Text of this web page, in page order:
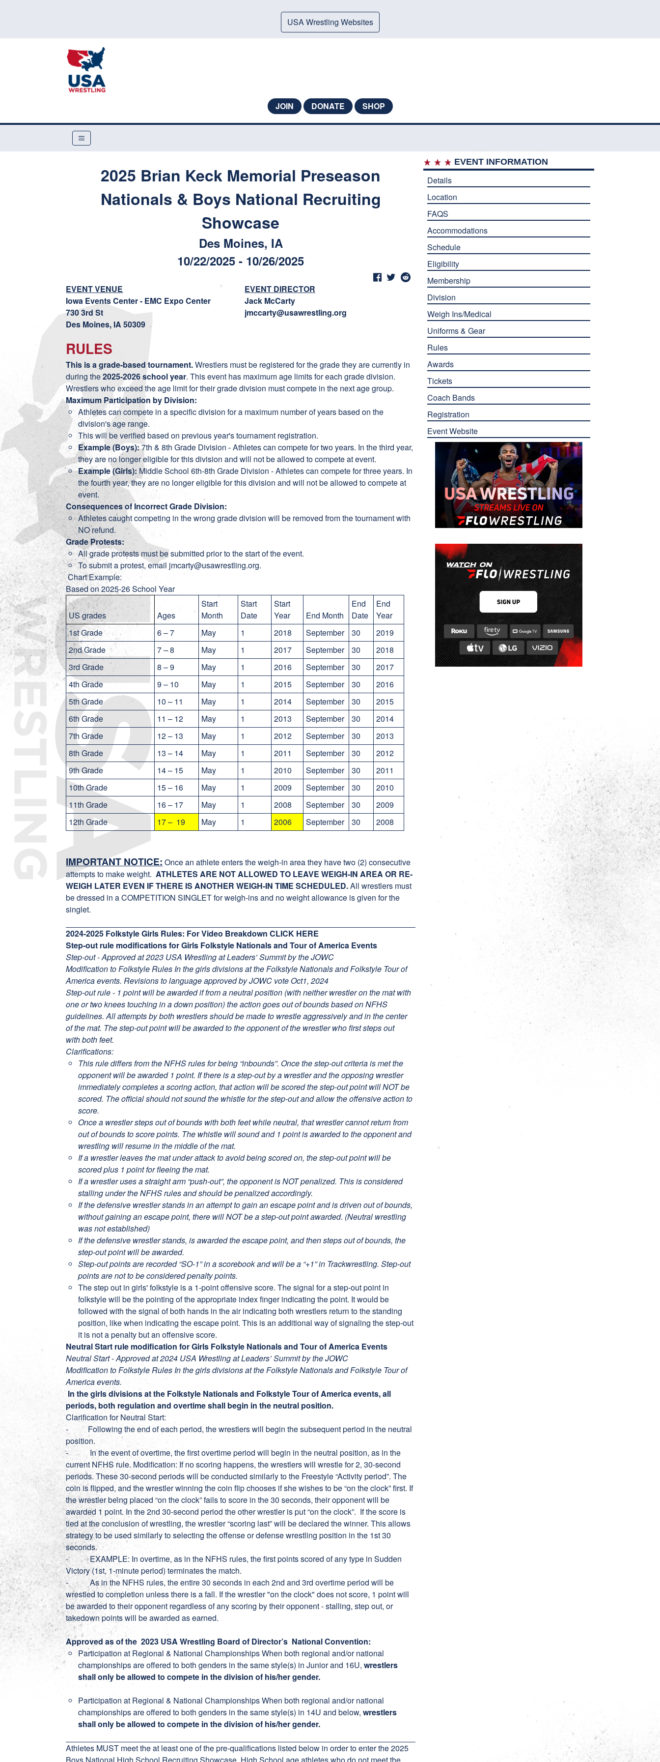
USA Wrestling Websites
JOIN DONATE SHOP
2025 Brian Keck Memorial Preseason
Nationals & Boys National Recruiting
Showcase
Des Moines, IA
10/22/2025 - 10/26/2025
EVENT VENUE
Iowa Events Center - EMC Expo Center
730 3rd St
Des Moines, IA 50309
EVENT DIRECTOR
Jack McCarty
jmccarty@usawrestling.org
RULES
This is a grade-based tournament.Wrestlers must be registered for the grade they are currently in
during the2025-2026 school year. This event has maximum age limits for each grade division.
Wrestlers who exceed the age limit for their grade division must compete in the next age group.
Maximum Participation by Division:
Athletes can compete in a specific division for a maximum number of years based on the
division's age range.
This will be verified based on previous year's tournament registration.
Example (Boys):7th & 8th Grade Division - Athletes can compete for two years. In the third year,
they are no longer eligible for this division and will not be allowed to compete at event.
Example (Girls): Middle School 6th-8th Grade Division - Athletes can compete for three years. In
the fourth year, they are no longer eligible for this division and will not be allowed to compete at
event.
Consequences of Incorrect Grade Division:
Athletes caught competing in the wrong grade division will be removed from the tournament with
NO refund.
Grade Protests:
All grade protests must be submitted prior to the start of the event.
To submit a protest, email jmcarty@usawrestling.org.
Chart Example:
Based on 2025-26 School Year
US grades Ages
Start
Month
Start
Date
Start
Year
End Month
End
Date
End
Year
1st Grade
6 – 7 May 1 2018 September 30
2019
2nd Grade
7 – 8 May 1 2017 September 30
2018
3rd Grade
8 – 9 May 1 2016 September 30
2017
4th Grade
9 – 10 May 1 2015 September 30
2016
5th Grade
10 – 11 May 1 2014 September 30
2015
6th Grade
11 – 12 May 1 2013 September 30
2014
7th Grade
12 – 13 May 1 2012 September 30
2013
8th Grade
13 – 14 May 1 2011 September 30
2012
9th Grade
14 – 15 May 1 2010 September 30
2011
10th Grade
15 – 16 May 1 2009 September 30
2010
11th Grade
16 – 17 May 1 2008 September 30
2009
12th Grade
17 – 19 May 1 2006 September 30 2008
IMPORTANT NOTICE: Once an athlete enters the weigh-in area they have two (2) consecutive
attempts to make weight. ATHLETES ARE NOT ALLOWED TO LEAVE WEIGH-IN AREA OR RE-
WEIGH LATER EVEN IF THERE IS ANOTHER WEIGH-IN TIME SCHEDULED.All wrestlers must
be dressed in a COMPETITION SINGLET for weigh-ins and no weight allowance is given for the
singlet.
2024-2025 Folkstyle Girls Rules: For Video BreakdownCLICK HERE
Step-out rule modifications for Girls Folkstyle Nationals and Tour of America Events
Step-out - Approved at 2023 USA Wrestling at Leaders’ Summit by the JOWC
Modification to Folkstyle Rules In the girls divisions at the Folkstyle Nationals and Folkstyle Tour of
America events. Revisions to language approved by JOWC vote Oct1, 2024
Step-out rule - 1 point will be awarded if from a neutral position (with neither wrestler on the mat with
one or two knees touching in a down position) the action goes out of bounds based on NFHS
guidelines. All attempts by both wrestlers should be made to wrestle aggressively and in the center
of the mat. The step-out point will be awarded to the opponent of the wrestler who first steps out
with both feet.
Clarifications:
This rule differs from the NFHS rules for being “inbounds”. Once the step-out criteria is met the
opponent will be awarded 1 point. If there is a step-out by a wrestler and the opposing wrestler
immediately completes a scoring action, that action will be scored the step-out point will NOT be
scored. The official should not sound the whistle for the step-out and allow the offensive action to
score.
Once a wrestler steps out of bounds with both feet while neutral, that wrestler cannot return from
out of bounds to score points. The whistle will sound and 1 point is awarded to the opponent and
wrestling will resume in the middle of the mat.
If a wrestler leaves the mat under attack to avoid being scored on, the step-out point will be
scored plus 1 point for fleeing the mat.
If a wrestler uses a straight arm “push-out”, the opponent is NOT penalized. This is considered
stalling under the NFHS rules and should be penalized accordingly.
If the defensive wrestler stands in an attempt to gain an escape point and is driven out of bounds,
without gaining an escape point, there will NOT be a step-out point awarded. (Neutral wrestling
was not established)
If the defensive wrestler stands, is awarded the escape point, and then steps out of bounds, the
step-out point will be awarded.
Step-out points are recorded “SO-1” in a scorebook and will be a “+1” in Trackwrestling. Step-out
points are not to be considered penalty points.
The step out in girls' folkstyle is a 1-point offensive score. The signal for a step-out point in
folkstyle will be the pointing of the appropriate index finger indicating the point. It would be
followed with the signal of both hands in the air indicating both wrestlers return to the standing
position, like when indicating the escape point. This is an additional way of signaling the step-out
it is not a penalty but an offensive score.
Neutral Start rule modification for Girls Folkstyle Nationals and Tour of America Events
Neutral Start - Approved at 2024 USA Wrestling at Leaders’ Summit by the JOWC
Modification to Folkstyle Rules In the girls divisions at the Folkstyle Nationals and Folkstyle Tour of
America events.
In the girls divisions at the Folkstyle Nationals and Folkstyle Tour of America events, all
periods, both regulation and overtime shall begin in the neutral position.
Clarification for Neutral Start:
- Following the end of each period, the wrestlers will begin the subsequent period in the neutral
position.
- In the event of overtime, the first overtime period will begin in the neutral position, as in the
current NFHS rule. Modification: If no scoring happens, the wrestlers will wrestle for 2, 30-second
periods. These 30-second periods will be conducted similarly to the Freestyle “Activity period”. The
coin is flipped, and the wrestler winning the coin flip chooses if she wishes to be “on the clock” first. If
the wrestler being placed “on the clock” fails to score in the 30 seconds, their opponent will be
awarded 1 point. In the 2nd 30-second period the other wrestler is put “on the clock”. If the score is
tied at the conclusion of wrestling, the wrestler “scoring last” will be declared the winner. This allows
strategy to be used similarly to selecting the offense or defense wrestling position in the 1st 30
seconds.
- EXAMPLE: In overtime, as in the NFHS rules, the first points scored of any type in Sudden
Victory (1st, 1-minute period) terminates the match.
- As in the NFHS rules, the entire 30 seconds in each 2nd and 3rd overtime period will be
wrestled to completion unless there is a fall. If the wrestler "on the clock" does not score, 1 point will
be awarded to their opponent regardless of any scoring by their opponent - stalling, step out, or
takedown points will be awarded as earned.
Approved as of the 2023 USA Wrestling Board of Director’s National Convention:
Participation at Regional & National Championships When both regional and/or national
championships are offered to both genders in the same style(s) in Junior and 16U,wrestlers
shall only be allowed to compete in the division of his/her gender.
Participation at Regional & National Championships When both regional and/or national
championships are offered to both genders in the same style(s) in 14U and below,wrestlers
shall only be allowed to compete in the division of his/her gender.
Athletes MUST meet the at least one of the pre-qualifications listed below in order to enter the 2025
EVENT INFORMATION
Details
Location
FAQS
Accommodations
Schedule
Eligibility
Membership
Division
Weigh Ins/Medical
Uniforms & Gear
Rules
Awards
Tickets
Coach Bands
Registration
Event Website